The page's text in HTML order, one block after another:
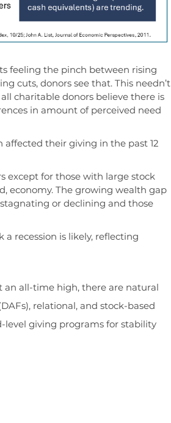
feeling the pinch between rising
cuts, donors see that. This needn’t
charitable donors believe there is
in amount ofperceived need
affected their giving in the past 12
except for those with large stock
economy. The growing wealth gap
or declining and those
a recession is likely, reflecting
all-time high, there are natural
relational, and stock-based
giving programs for stability